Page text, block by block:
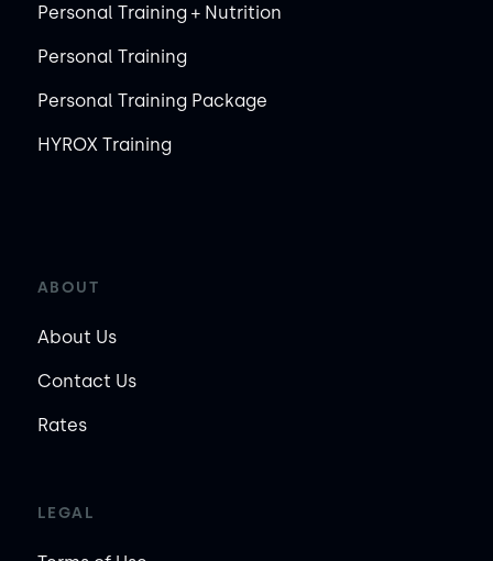
Personal Training + Nutrition
Personal Training
Personal Training Package
HYROX Training
ABOUT
About Us
Contact Us
Rates
LEGAL